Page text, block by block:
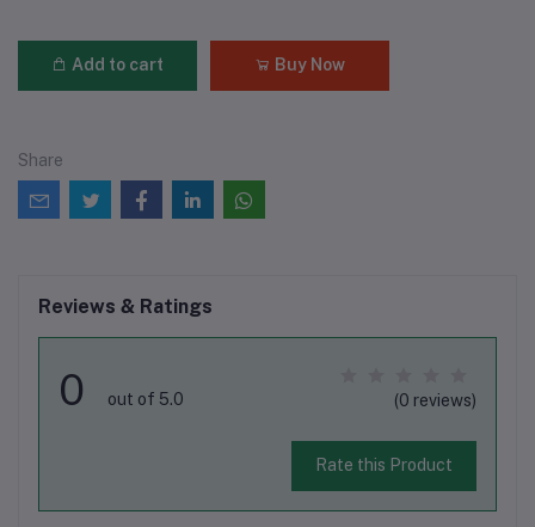
Add to cart Buy Now
Share
Reviews & Ratings
0 out of 5.0 (0 reviews)
Rate this Product